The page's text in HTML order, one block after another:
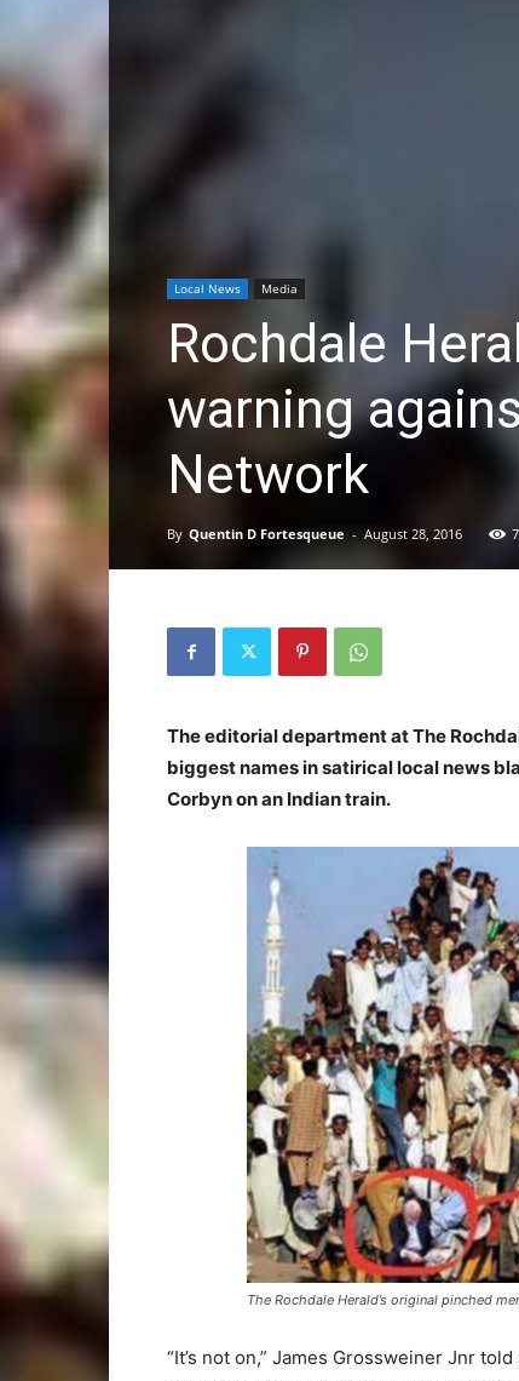
Local News Media
Rochdale
warning
Network
By Quentin D Fortesqueue - August 28, 2016
The editorial department at The
biggest names in satirical local news
Corbyn on an Indian train.
The Rochdale Herald’s original pinched
“It’s not on,” James Grossweiner Jnr